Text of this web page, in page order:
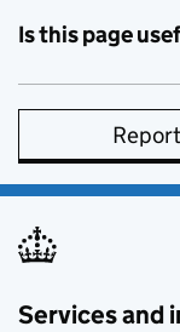
Is this page
Services and